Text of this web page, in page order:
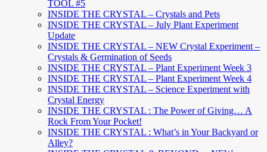
TOOL #5
INSIDE THE CRYSTAL – Crystals and Pets
INSIDE THE CRYSTAL – July Plant Experiment
Update
INSIDE THE CRYSTAL – NEW Crystal Experiment –
Crystals & Germination of Seeds
INSIDE THE CRYSTAL – Plant Experiment Week 3
INSIDE THE CRYSTAL – Plant Experiment Week 4
INSIDE THE CRYSTAL – Science Experiment with
Crystal Energy
INSIDE THE CRYSTAL : The Power of Giving… A
Rock From Your Pocket!
INSIDE THE CRYSTAL : What’s in Your Backyard or
Alley?